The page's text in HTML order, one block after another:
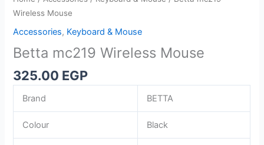
Wireless Mouse
Accessories, Keyboard & Mouse
Betta mc219 Wireless Mouse
325.00 EGP
Brand BETTA
Colour Black